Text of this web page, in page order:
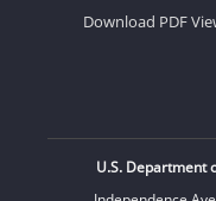
Download PDF
U.S. Department